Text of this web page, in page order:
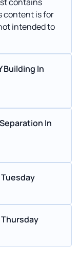
content is for
intended to
Building In
In
Thursday